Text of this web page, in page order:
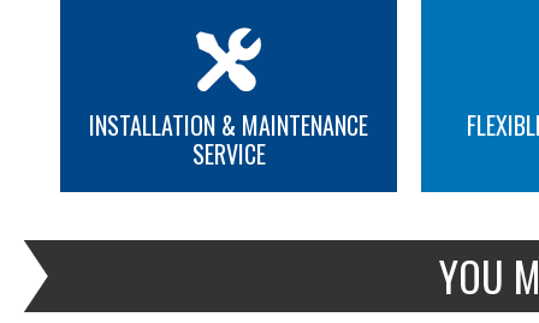
INSTALLATION & MAINTENANCE
SERVICE
YOU
MORE INFO MORE INFO